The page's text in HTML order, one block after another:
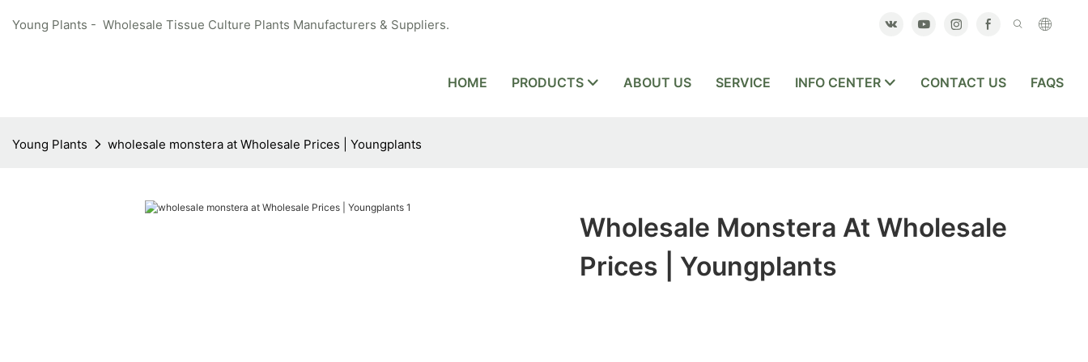
Young Plants - Wholesale Tissue Culture Plants Manufacturers & Suppliers.
HOME PRODUCTS ABOUT US SERVICE INFO CENTER CONTACT US FAQS
Young Plants wholesale monstera at Wholesale Prices | Youngplants
Wholesale Monstera At Wholesale
Prices | Youngplants